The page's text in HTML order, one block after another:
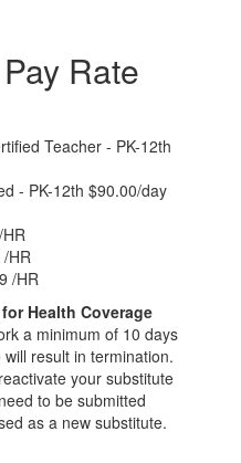
Rate
Teacher - PK-12th
- PK-12th $90.00/day
HR
/HR
Health Coverage
a minimum of 10 days
result in termination.
your substitute
to be submitted
as a new substitute.